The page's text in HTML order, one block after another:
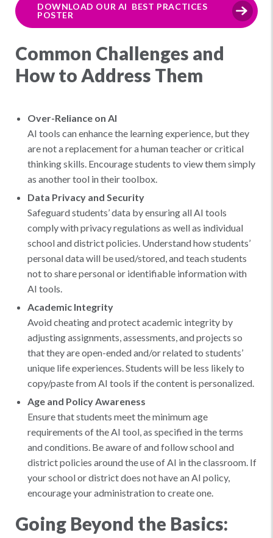
DOWNLOAD OUR AI BEST PRACTICES
POSTER
Common Challenges and
How to Address Them
Over-Reliance on AI
AI tools can enhance the learning experience, but they
are not a replacement for a human teacher or critical
thinking skills. Encourage students to view them simply
as another tool in their toolbox.
Data Privacy and Security
Safeguard students’ data by ensuring all AI tools
comply with privacy regulations as well as individual
school and district policies. Understand how students’
personal data will be used/stored, and teach students
not to share personal or identifiable information with
AI tools.
Academic Integrity
Avoid cheating and protect academic integrity by
adjusting assignments, assessments, and projects so
that they are open-ended and/or related to students’
unique life experiences. Students will be less likely to
copy/paste from AI tools if the content is personalized.
Age and Policy Awareness
Ensure that students meet the minimum age
requirements of the AI tool, as specified in the terms
and conditions. Be aware of and follow school and
district policies around the use of AI in the classroom. If
your school or district does not have an AI policy,
encourage your administration to create one.
Going Beyond the Basics: